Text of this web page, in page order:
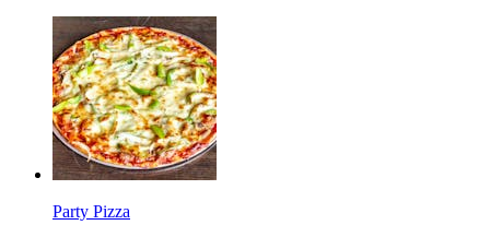
Party Pizza